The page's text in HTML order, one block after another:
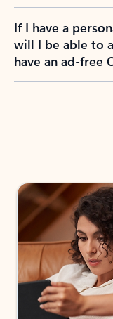
If I have a
will I be able to
have an ad-free